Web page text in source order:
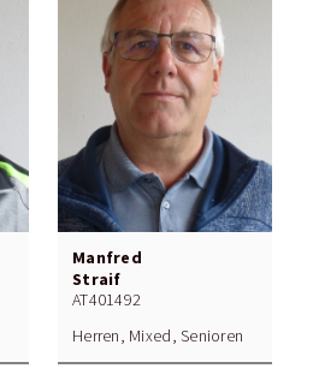
Manfred
Straif
AT401492
Herren, Mixed, Senioren